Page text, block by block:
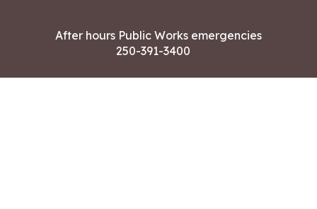
After hours Public Works emergencies
250-391-3400
Land Acknowledgment